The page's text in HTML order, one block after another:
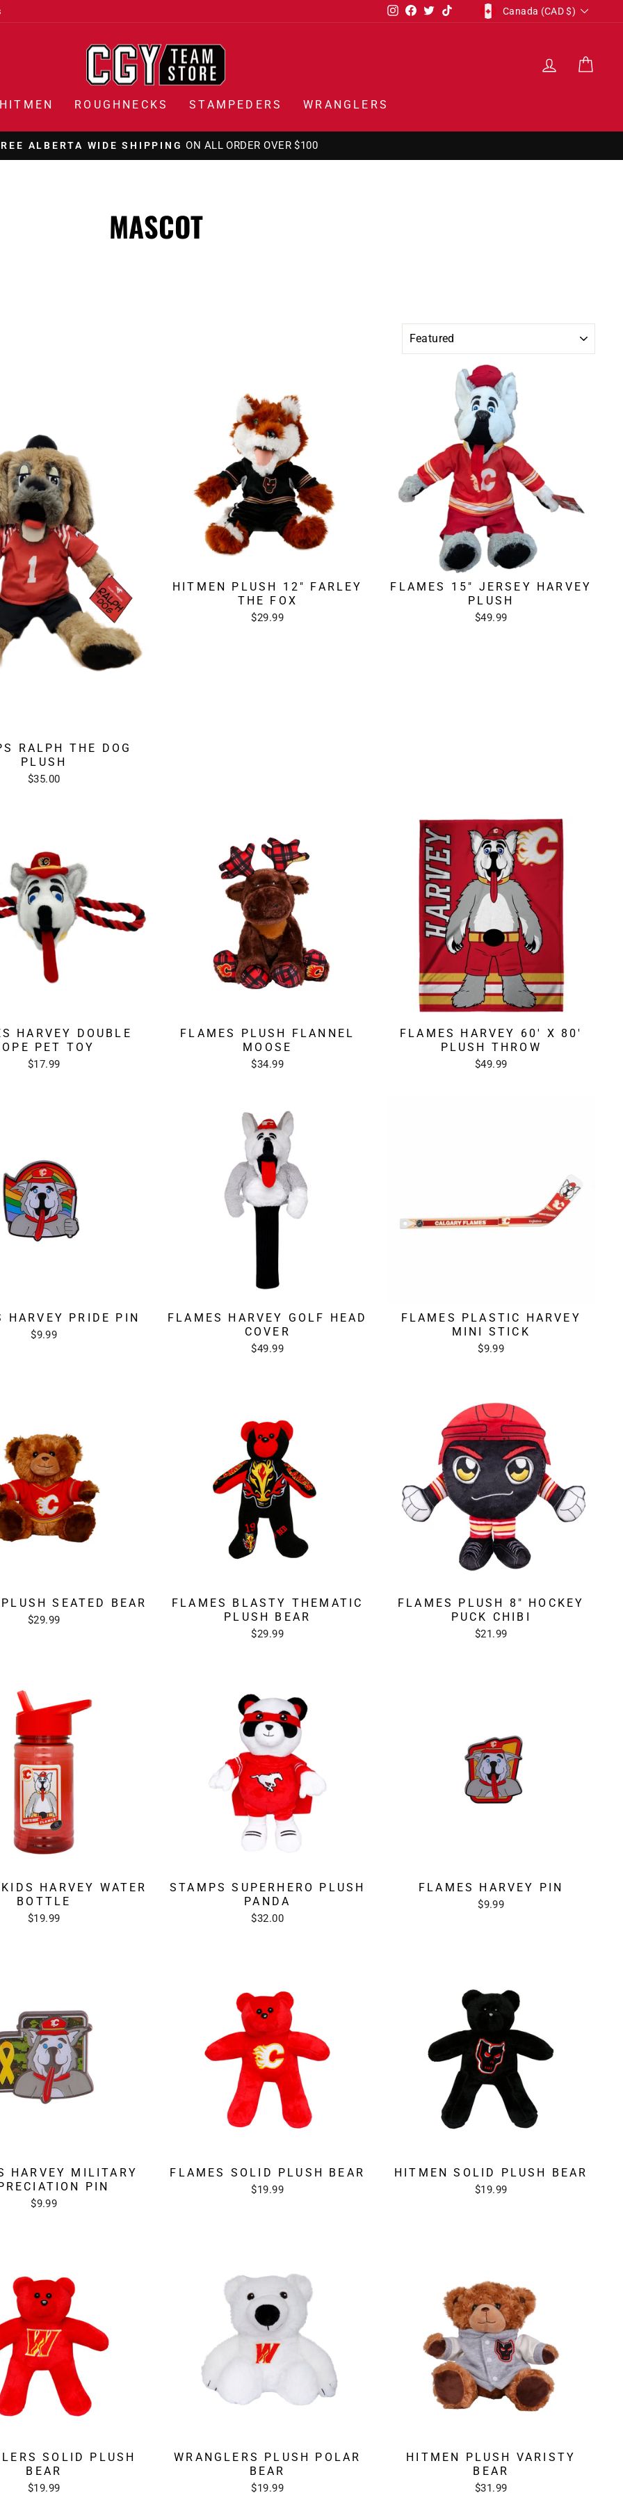
Instagram
Facebook
TwitterTikTokCURRENCY
Canada (CAD $)
LOG IN
HITMEN ROUGHNECKS STAMPEDERS WRANGLERS
Pause
CANADA WIDE SHIPPING ON ALL ORDERS OVER $150
MASCOT
RALPH THE DOG
PLUSH
$35.00
HITMEN PLUSH 12" FARLEY
THE FOX
$29.99
FLAMES 15" JERSEY HARVEY
PLUSH
$49.99
HARVEY DOUBLE
PET TOY
$17.99
FLAMES PLUSH FLANNEL
MOOSE
$34.99
FLAMES HARVEY 60' X 80'
PLUSH THROW
$49.99
HARVEY PRIDE PIN
$9.99
FLAMES HARVEY GOLF HEAD
COVER
$49.99
FLAMES PLASTIC HARVEY
MINI STICK
$9.99
SEATED BEAR
$29.99
FLAMES BLASTY THEMATIC
PLUSH BEAR
$29.99
FLAMES PLUSH 8" HOCKEY
PUCK CHIBI
$21.99
HARVEY WATER
BOTTLE
$19.99
STAMPS SUPERHERO PLUSH
PANDA
$32.00
FLAMES HARVEY PIN
$9.99
HARVEY MILITARY
PIN
$9.99
FLAMES SOLID PLUSH BEAR
$19.99
HITMEN SOLID PLUSH BEAR
$19.99
SOLID PLUSH
BEAR
$19.99
WRANGLERS PLUSH POLAR
BEAR
$19.99
HITMEN PLUSH VARISTY
BEAR
$31.99